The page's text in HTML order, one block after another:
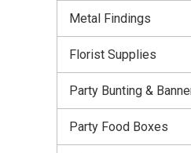
Metal Findings
Florist Supplies
Party Bunting &
Party Food Boxes